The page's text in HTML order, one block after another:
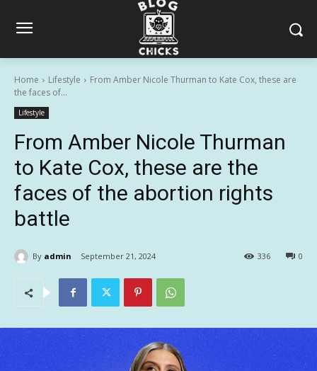
Home Lifestyle
From Amber Nicole Thurman to Kate Cox, these are
the faces of...
Lifestyle
From Amber Nicole Thurman
to Kate Cox, these are the
faces of the abortion rights
battle
By admin September 21, 2024 0
336